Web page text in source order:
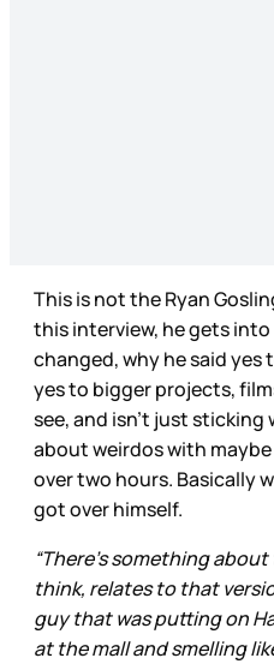
This is not the Ryan
this interview, he gets
changed, why he said yes
yes to bigger projects,
see, and isn’t just
about weirdos with
over two hours. Basically
got over himself.
“There’s something
think, relates to that
guy that was putting on
at the mall and smelling